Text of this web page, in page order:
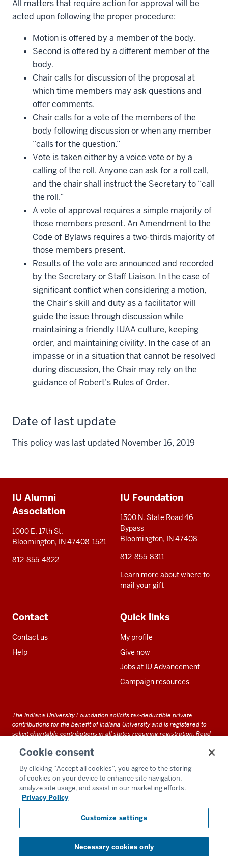
All matters that require action for approval will be
acted upon following the proper procedure:
Motion is offered by a member of the body.
Second is offered by a different member of the
body.
Chair calls for discussion of the proposal at
which time members may ask questions and
offer comments.
Chair calls for a vote of the members of the
body following discussion or when any member
“calls for the question.”
Vote is taken either by a voice vote or by a
calling of the roll. Anyone can ask for a roll call,
and the chair shall instruct the Secretary to “call
the roll.”
A vote of approval requires a simple majority of
those members present. An Amendment to the
Code of Bylaws requires a two-thirds majority of
those members present.
Results of the vote are announced and recorded
by the Secretary or Staff Liaison. In the case of
significant conflict when considering a motion,
the Chair’s skill and duty as a facilitator will
guide the issue through discussion while
maintaining a friendly IUAA culture, keeping
order, and maintaining civility. In the case of an
impasse or in a situation that cannot be resolved
during discussion, the Chair may rely on the
guidance of Robert’s Rules of Order.
Date of last update
This policy was last updated November 16, 2019
resources
IU Alumni
Association
1000 E. 17th St.
Bloomington, IN 47408-1521
812-855-4822
IU Foundation
1500 N. State Road 46
Bypass
Bloomington, IN 47408
812-855-8311
Learn more about where to
mail your gift
Contact
Contact us
Help
Quick links
My profile
Give now
Jobs at IU Advancement
Campaign resources
The Indiana University Foundation solicits tax-deductible private
contributions for the benefit of Indiana University and is registered to
solicit charitable contributions in all states requiring registration. Read
documents and files on this site can be obtained upon request by calling
Accessibility
Privacy Notice
GDPR Policy
Cookie consent
By clicking “Accept all cookies”, you agree to the storing
of cookies on your device to enhance site navigation,
analyze site usage, and assist in our marketing efforts.
Privacy Policy
Customize settings
Necessary cookies only